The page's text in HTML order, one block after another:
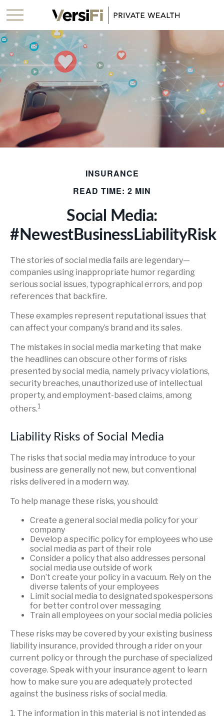
INSURANCE
READ TIME: 2 MIN
Social Media:
#NewestBusinessLiabilityRisk
The stories of social media fails are legendary—
companies using inappropriate humor regarding
serious social issues, typographical errors, and pop
references that backfire.
These examples represent reputational issues that
can affect your company’s brand and its sales.
The mistakes in social media marketing that make
the headlines can obscure other forms of risks
presented by social media, namely privacy violations,
security breaches, unauthorized use of intellectual
property, and employment-based claims, among
others.1
Liability Risks of Social Media
The risks that social media may introduce to your
business are generally not new, but conventional
risks delivered in a modern way.
To help manage these risks, you should:
Create a general social media policy for your
company
Develop a specific policy for employees who use
social media as part of their role
Consider a policy that also addresses personal
social media use outside of work
Don’t create your policy in a vacuum. Rely on the
diverse talents of your employees
Limit social media to designated spokespersons
for better control over messaging
Train all employees on your social media policies
These risks may be covered by your existing business
liability insurance, provided through a rider on your
current policy or through the purchase of specialized
coverage. Speak with your insurance agent to learn
how to make sure you are adequately protected
against the business risks of social media.
1. The information in this material is not intended as